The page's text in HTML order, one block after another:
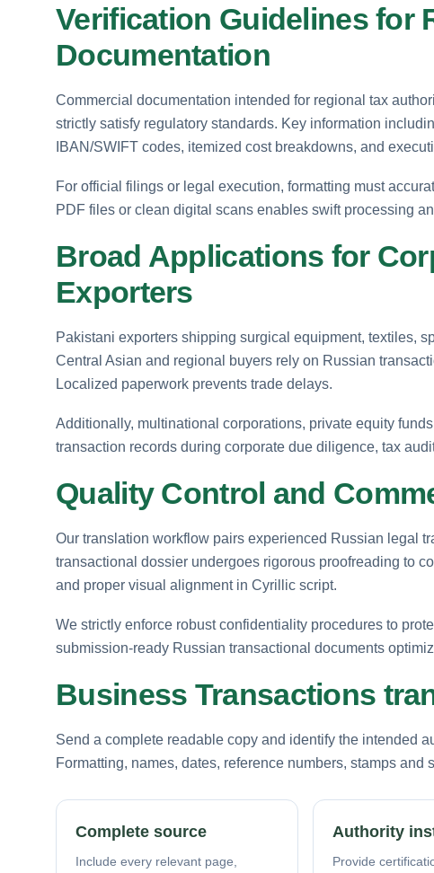
Verification Guidelines for
Documentation
Commercial documentation intended for regional tax
strictly satisfy regulatory standards. Key information
IBAN/SWIFT codes, itemized cost breakdowns, and
For official filings or legal execution, formatting must
PDF files or clean digital scans enables swift processing
Broad Applications for
Exporters
Pakistani exporters shipping surgical equipment, textiles,
Central Asian and regional buyers rely on Russian
Localized paperwork prevents trade delays.
Additionally, multinational corporations, private equity
transaction records during corporate due diligence, tax
Quality Control and
Our translation workflow pairs experienced Russian legal
transactional dossier undergoes rigorous proofreading to
and proper visual alignment in Cyrillic script.
We strictly enforce robust confidentiality procedures to
submission-ready Russian transactional documents
Business Transactions
Send a complete readable copy and identify the intended
Formatting, names, dates, reference numbers, stamps
Complete source
Include every relevant page,
Authority
Provide